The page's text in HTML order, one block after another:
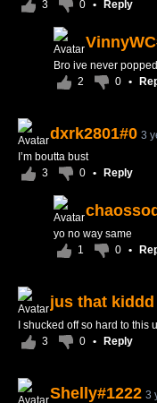
3
0 • Reply
Bro ive never
2
0 •
dxrk2801#0 3
I’m boutta bust
3
0 • Reply
yo no way same
1
0 •
jus that
I shucked off so hard to
3
0 • Reply
Shelly#1222 3